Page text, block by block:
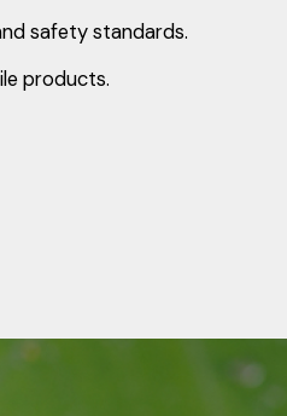
safety standards.
products.